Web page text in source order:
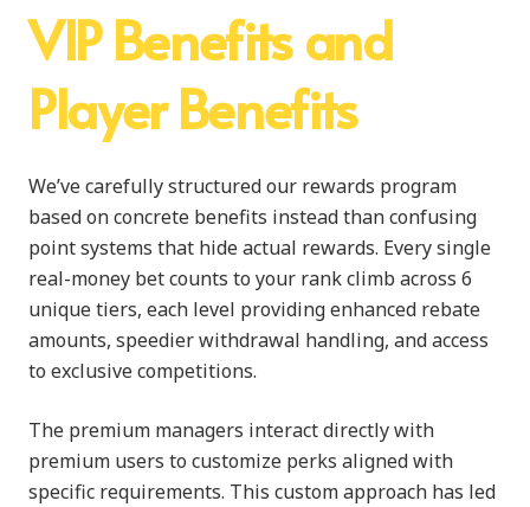
VIP Benefits and
Player Benefits
We’ve carefully structured our rewards program
based on concrete benefits instead than confusing
point systems that hide actual rewards. Every single
real-money bet counts to your rank climb across 6
unique tiers, each level providing enhanced rebate
amounts, speedier withdrawal handling, and access
to exclusive competitions.
The premium managers interact directly with
premium users to customize perks aligned with
specific requirements. This custom approach has led